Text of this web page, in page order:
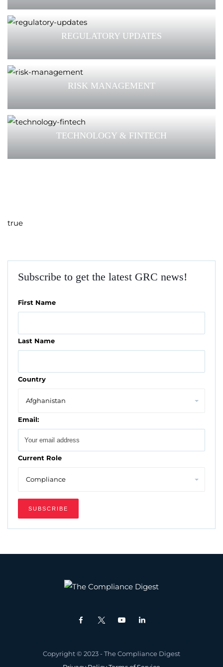
REGULATORY UPDATES
RISK MANAGEMENT
TECHNOLOGY & FINTECH
true
Subscribe to get the latest GRC news!
First Name
Last Name
Country
Email:
Current Role
Copyright © 2023 - The Compliance Digest